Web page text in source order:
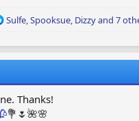
R
a
i
n
s
Sulfe,Spooksue, Dizzyand 7
Thanks!
💐🌷🌺🌸